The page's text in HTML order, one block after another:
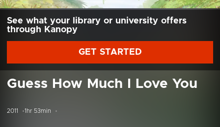
See what your library or university offers
through Kanopy
GET STARTED
Guess How Much I Love You
2011 1hr 53min